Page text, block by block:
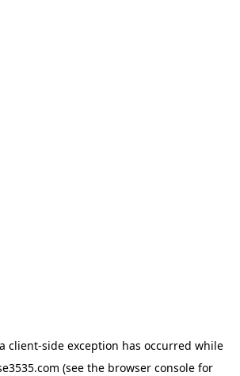
client-side exception has occurred while
(see the browser consolefor